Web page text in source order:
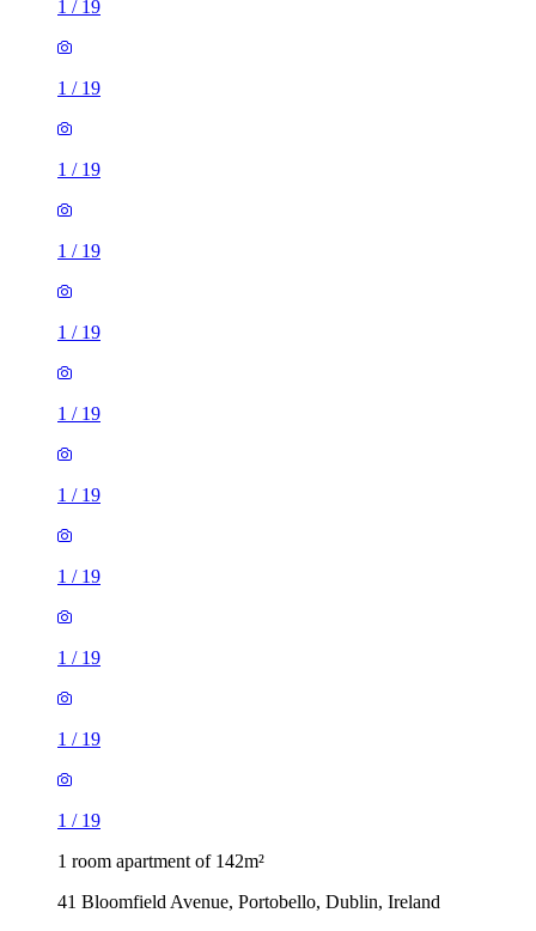
1 / 19
1 / 19
1 / 19
1 / 19
1 / 19
1 / 19
1 / 19
1 / 19
1 / 19
1 / 19
1 / 19
1 room apartment of 142m²
41 Bloomfield Avenue, Portobello, Dublin, Ireland